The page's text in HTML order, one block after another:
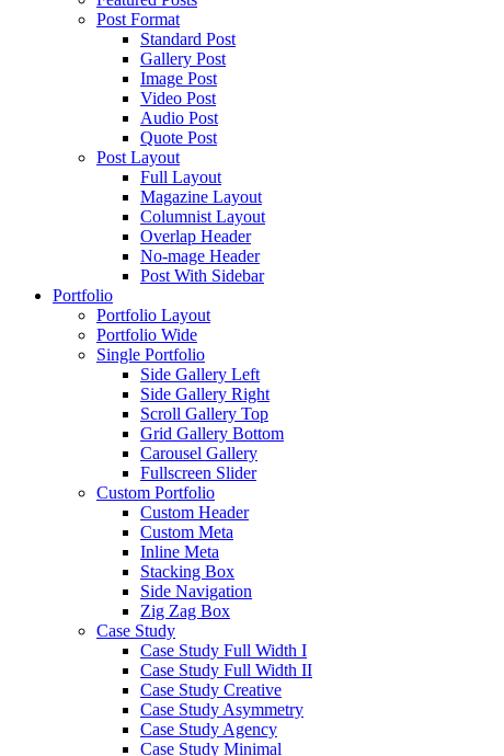
Post Format
Standard Post
Gallery Post
Image Post
Video Post
Audio Post
Quote Post
Post Layout
Full Layout
Magazine Layout
Columnist Layout
Overlap Header
No-mage Header
Post With Sidebar
Portfolio
Portfolio Layout
Portfolio Wide
Single Portfolio
Side Gallery Left
Side Gallery Right
Scroll Gallery Top
Grid Gallery Bottom
Carousel Gallery
Fullscreen Slider
Custom Portfolio
Custom Header
Custom Meta
Inline Meta
Stacking Box
Side Navigation
Zig Zag Box
Case Study
Case Study Full Width I
Case Study Full Width II
Case Study Creative
Case Study Asymmetry
Case Study Agency
Case Study Minimal